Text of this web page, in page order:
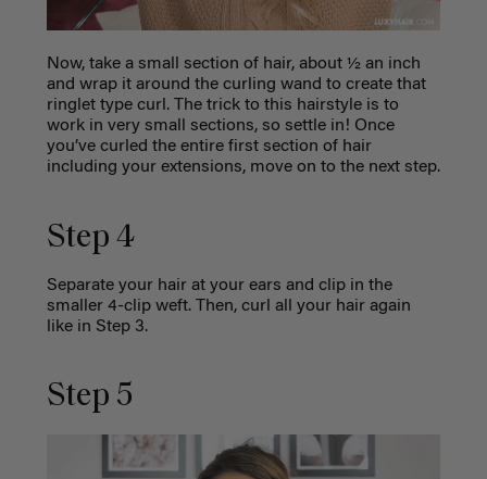
Now, take a small section of hair, about ½ an inch
and wrap it around the curling wand to create that
ringlet type curl. The trick to this hairstyle is to
work in very small sections, so settle in! Once
you’ve curled the entire first section of hair
including your extensions, move on to the next step.
Step 4
Separate your hair at your ears and clip in the
smaller 4-clip weft. Then, curl all your hair again
like in Step 3.
Step 5